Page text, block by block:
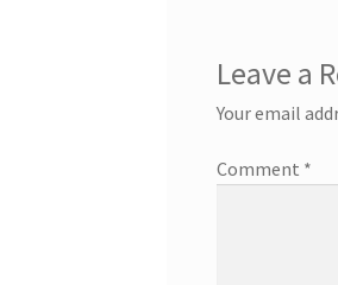
Leave a
Your email
Comment *